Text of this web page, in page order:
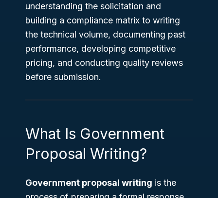
understanding the solicitation and
building a compliance matrix to writing
the technical volume, documenting past
performance, developing competitive
pricing, and conducting quality reviews
before submission.
What Is Government
Proposal Writing?
Government proposal writing is the